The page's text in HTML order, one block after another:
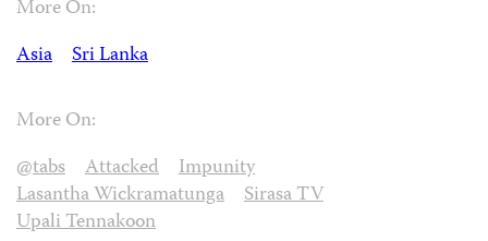
More On:
Asia
Sri Lanka
More On:
@tabs
Attacked
Impunity
Lasantha Wickramatunga
Sirasa TV
Upali Tennakoon